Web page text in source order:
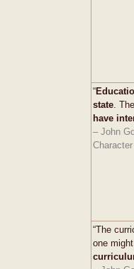
“
state . The
have
– John
“The
one